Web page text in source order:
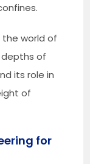
the world of
depths of
its role in
of
for